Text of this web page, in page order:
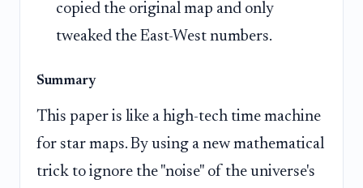
copied the original map and only
tweaked the East-West numbers.
Summary
This paper is like a high-tech time machine
for star maps. By using a new mathematical
trick to ignore the "noise" of the universe's